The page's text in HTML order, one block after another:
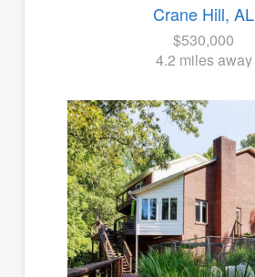
Crane Hill, AL
$530,000
4.2 miles away